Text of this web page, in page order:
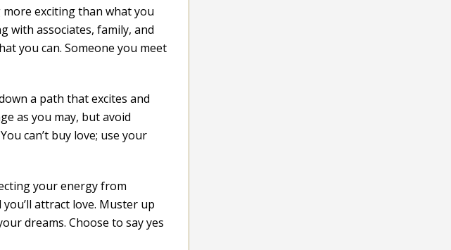
more exciting than what you
with associates, family, and
you can. Someone you meet
a path that excites and
as you may, but avoid
can’t buy love; use your
your energy from
attract love. Muster up
dreams. Choose to say yes